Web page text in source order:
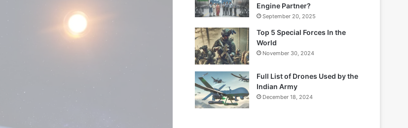
Engine Partner?
September 20, 2025
Top 5 Special Forces In the
World
November 30, 2024
Full List of Drones Used by the
Indian Army
December 18, 2024